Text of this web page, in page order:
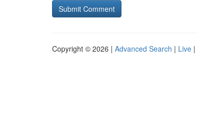
Copyright © 2026 | Advanced Search | Live |